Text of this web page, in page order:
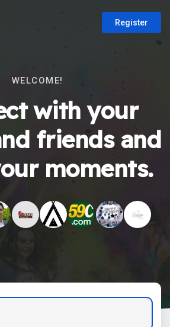
Register
WELCOME!
with your
friends and
moments.